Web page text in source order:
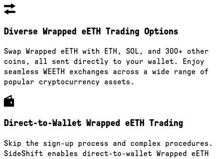
Diverse Wrapped eETH Trading Options
Swap Wrapped eETH with ETH, SOL, and 300+ other
coins, all sent directly to your wallet. Enjoy
seamless WEETH exchanges across a wide range of
popular cryptocurrency assets.
Direct-to-Wallet Wrapped eETH Trading
Skip the sign-up process and complex procedures.
SideShift enables direct-to-wallet Wrapped eETH